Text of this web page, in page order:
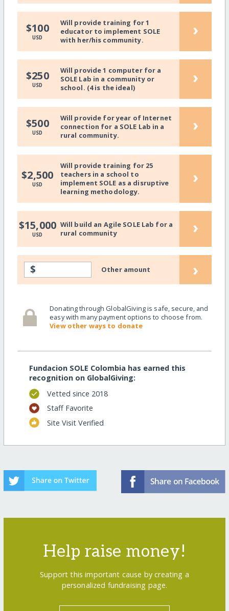
$100
USD
Will provide training for 1
educator to implement SOLE
with her/his community.
›
$250
USD
Will provide 1 computer for a
SOLE Lab in a community or
school. (4 is the ideal)
›
$500
USD
Will provide for year of Internet
connection for a SOLE Lab in a
rural community.
›
$2,500
USD
Will provide training for 25
teachers in a school to
implement SOLE as a disruptive
learning methodology.
›
$15,000
USD
Will build an Agile SOLE Lab for a
rural community
›
$ Other amount ›
Donating through GlobalGiving is safe, secure, and
easy with many payment options to choose from.
View other ways to donate
Fundacion SOLE Colombia has earned this
recognition on GlobalGiving:
Vetted since 2018
Staff Favorite
Site Visit Verified
Help raise money!
Support this important cause by creating a
personalized fundraising page.